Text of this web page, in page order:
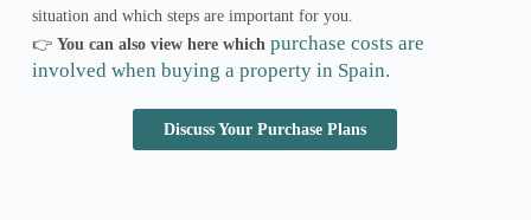
situation and which steps are important for you.
👉 You can also view here whichpurchase costs are
involved when buying a property in Spain.
Discuss Your Purchase Plans